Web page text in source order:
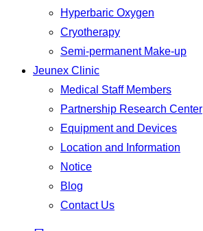
Hyperbaric Oxygen
Cryotherapy
Semi-permanent Make-up
Jeunex Clinic
Medical Staff Members
Partnership Research Center
Equipment and Devices
Location and Information
Notice
Blog
Contact Us